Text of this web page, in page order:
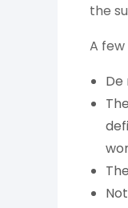
the
A
De